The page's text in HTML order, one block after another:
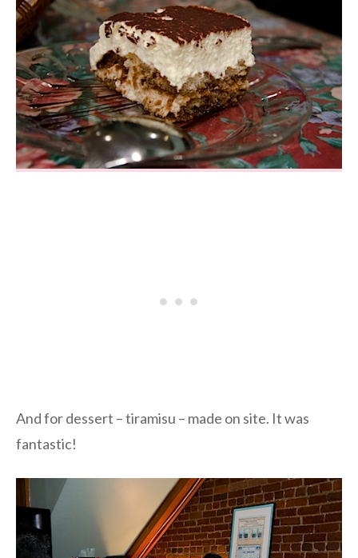
And for dessert – tiramisu – made on site. It was
fantastic!